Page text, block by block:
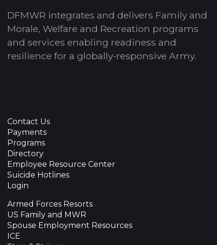
DFMWR integrates and delivers Family and
Morale, Welfare and Recreation programs
and services enabling readiness and
resilience for a globally-responsive Army.
Contact Us
Payments
Programs
Directory
Employee Resource Center
Suicide Hotlines
Login
Armed Forces Resorts
US Family and MWR
Spouse Employment Resources
ICE